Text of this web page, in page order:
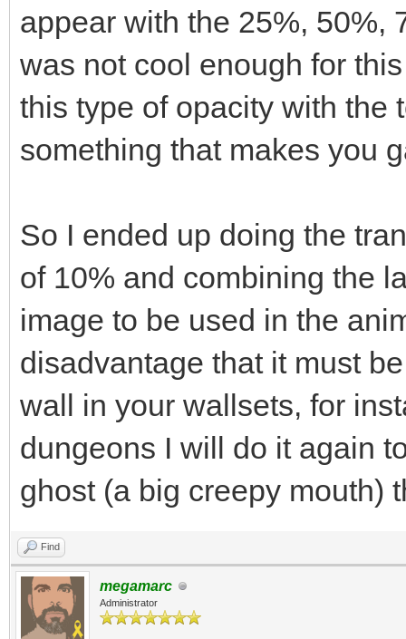
appear with the 25%, 50%,
was not cool enough for
this type of opacity with the
something that makes you
So I ended up doing the
of 10% and combining the
image to be used in the
disadvantage that it must
wall in your wallsets, for
dungeons I will do it again
ghost (a big creepy mouth)
Find
megamarc
Administrator